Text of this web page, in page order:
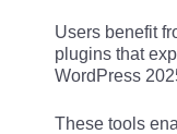
Users benefit
plugins that
WordPress
These tools